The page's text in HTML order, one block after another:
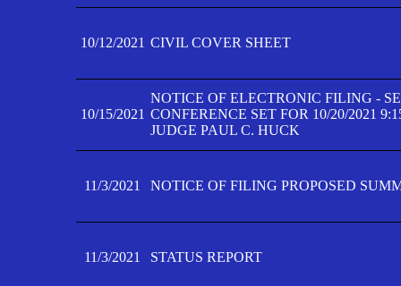
10/12/2021 CIVIL COVER SHEET
10/15/2021
NOTICE OF ELECTRONIC FILING -
CONFERENCE SET FOR 10/20/2021
JUDGE PAUL C. HUCK
11/3/2021 NOTICE OF FILING PROPOSED
11/3/2021 STATUS REPORT